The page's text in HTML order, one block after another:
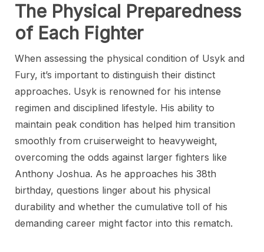
The Physical Preparedness
of Each Fighter
When assessing the physical condition of Usyk and
Fury, it’s important to distinguish their distinct
approaches. Usyk is renowned for his intense
regimen and disciplined lifestyle. His ability to
maintain peak condition has helped him transition
smoothly from cruiserweight to heavyweight,
overcoming the odds against larger fighters like
Anthony Joshua. As he approaches his 38th
birthday, questions linger about his physical
durability and whether the cumulative toll of his
demanding career might factor into this rematch.